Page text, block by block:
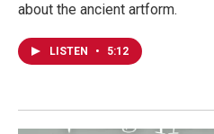
about the ancient artform.
LISTEN • 5:12